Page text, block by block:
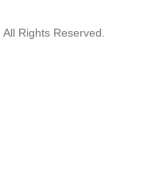
Rights Reserved.